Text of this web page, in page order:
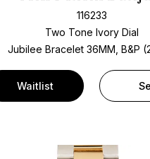
116233
Two Tone Ivory Dial
Jubilee Bracelet 36MM, B&P
Waitlist